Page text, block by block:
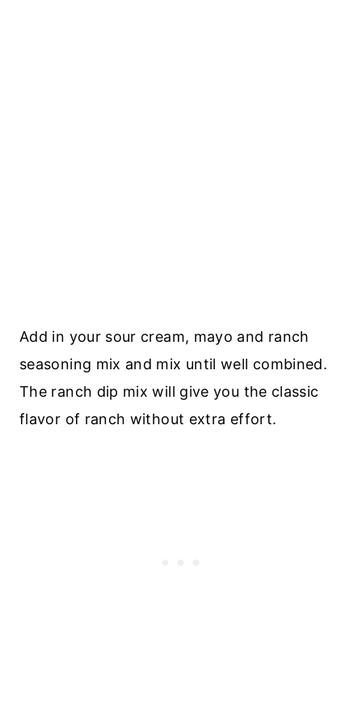
Add in your sour cream, mayo and ranch
seasoning mix and mix until well combined.
The ranch dip mix will give you the classic
flavor of ranch without extra effort.